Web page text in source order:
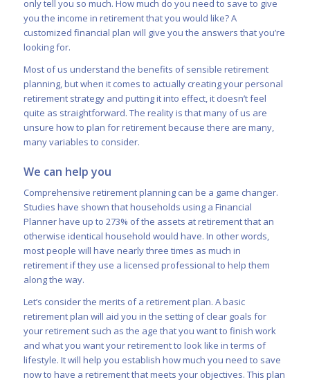
only tell you so much. How much do you need to save to give
you the income in retirement that you would like? A
customized financial plan will give you the answers that you’re
looking for.
Most of us understand the benefits of sensible retirement
planning, but when it comes to actually creating your personal
retirement strategy and putting it into effect, it doesn’t feel
quite as straightforward. The reality is that many of us are
unsure how to plan for retirement because there are many,
many variables to consider.
We can help you
Comprehensive retirement planning can be a game changer.
Studies have shown thathouseholds using a Financial
Planner have up to 273% of the assets at retirement that an
otherwise identical household would have. In other words,
most people will have nearly three times as much in
retirement if they use a licensed professional to help them
along the way.
Let’s consider the merits of a retirement plan. A basic
retirement plan will aid you in the setting of clear goals for
your retirement such as the age that you want to finish work
and what you want your retirement to look like in terms of
lifestyle. It will help you establish how much you need to save
now to have a retirement that meets your objectives. This plan